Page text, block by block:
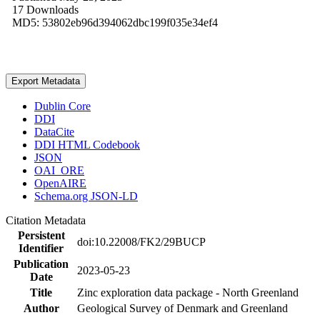
17 Downloads
MD5: 53802eb96d394062dbc199f035e34ef4
Export Metadata
Dublin Core
DDI
DataCite
DDI HTML Codebook
JSON
OAI_ORE
OpenAIRE
Schema.org JSON-LD
Citation Metadata
Persistent
Identifier
doi:10.22008/FK2/29BUCP
Publication
Date
2023-05-23
Title
Zinc exploration data package - North Greenland
Author
Geological Survey of Denmark and Greenland